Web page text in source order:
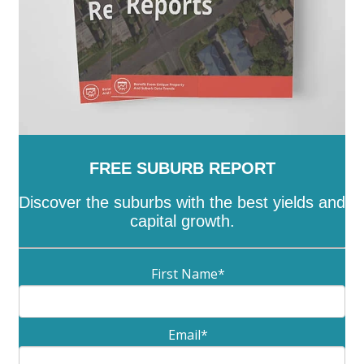
FREE SUBURB REPORT
Discover the suburbs with the best yields and
capital growth.
First Name*
Email*